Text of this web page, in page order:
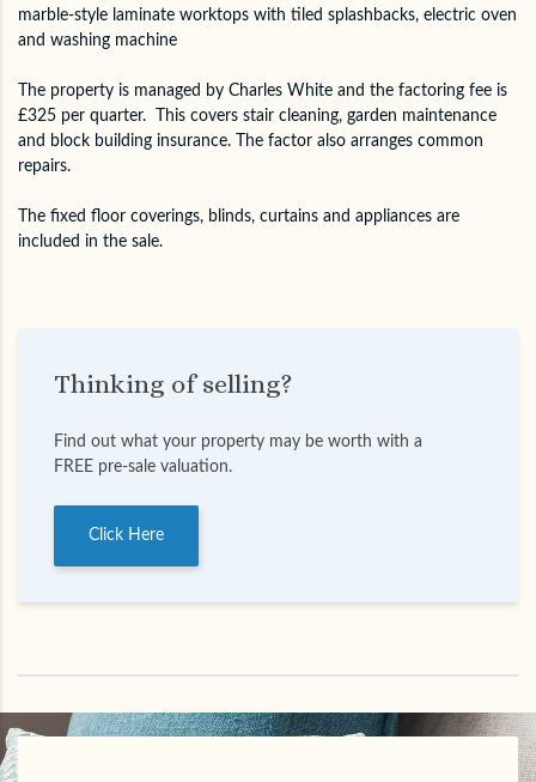
marble-style laminate worktops with tiled splashbacks, electric oven
and washing machine
The property is managed by Charles White and the factoring fee is
£325 per quarter. This covers stair cleaning, garden maintenance
and block building insurance. The factor also arranges common
repairs.
The fixed floor coverings, blinds, curtains and appliances are
included in the sale.
Thinking of selling?
Find out what your property may be worth with a
FREE pre-sale valuation.
Click Here